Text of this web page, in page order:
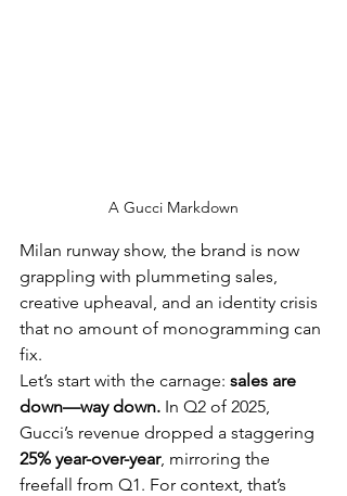
A Gucci Markdown
Milan runway show, the brand is now
grappling with plummeting sales,
creative upheaval, and an identity crisis
that no amount of monogramming can
fix.
Let’s start with the carnage: sales are
down—way down. In Q2 of 2025,
Gucci’s revenue dropped a staggering
25% year-over-year, mirroring the
freefall from Q1. For context, that’s